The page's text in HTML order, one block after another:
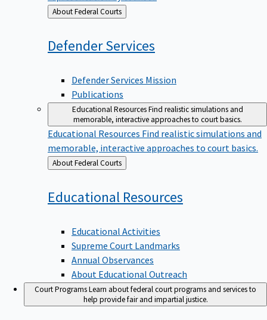
Back
to
About Federal Courts
DefenderServices
Defender Services Mission
Publications
Educational ResourcesFind realistic simulations and
memorable, interactive approaches to court basics.
Educational Resources Find realistic simulations and
memorable, interactive approaches to court basics.
Back
to
About Federal Courts
Educational Resources
Educational Activities
Supreme Court Landmarks
Annual Observances
About Educational Outreach
Court ProgramsLearn about federal court programs and services to
help provide fair and impartial justice.